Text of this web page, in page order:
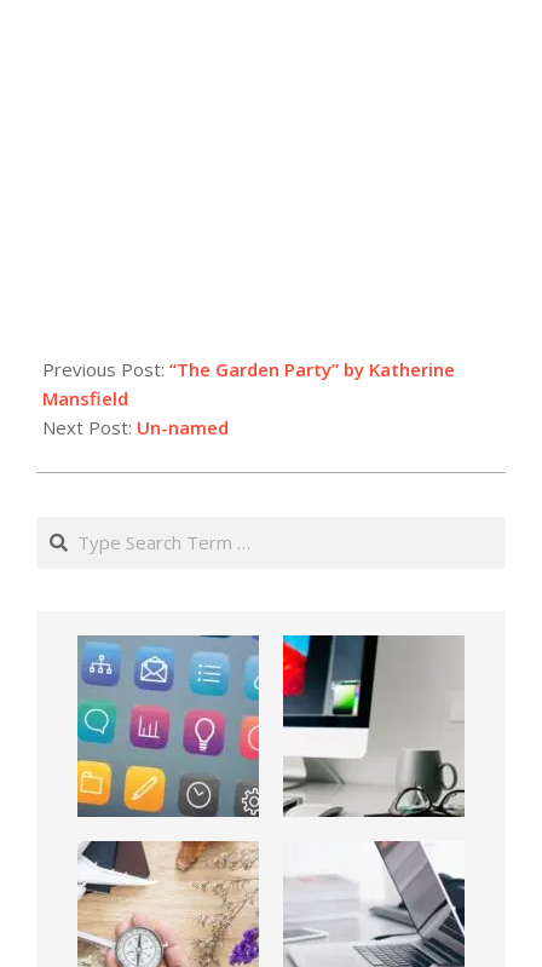
Previous Post: “The Garden Party” by Katherine
Mansfield
Next Post: Un-named
Search